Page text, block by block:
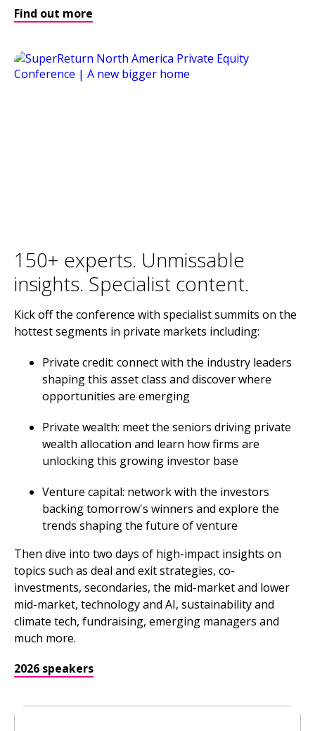
Find out more
150+ experts. Unmissable
insights. Specialist content.
Kick off the conference with specialist summits on the
hottest segments in private markets including:
Private credit: connect with the industry leaders
shaping this asset class and discover where
opportunities are emerging
Private wealth: meet the seniors driving private
wealth allocation and learn how firms are
unlocking this growing investor base
Venture capital: network with the investors
backing tomorrow's winners and explore the
trends shaping the future of venture
Then dive into two days of high-impact insights on
topics such as deal and exit strategies, co-
investments, secondaries, the mid-market and lower
mid-market, technology and AI, sustainability and
climate tech, fundraising, emerging managers and
much more.
2026 speakers